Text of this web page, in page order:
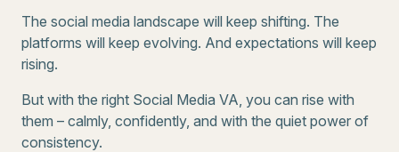
The social media landscape will keep shifting. The
platforms will keep evolving. And expectations will keep
rising.
But with the right Social Media VA, you can rise with
them – calmly, confidently, and with the quiet power of
consistency.